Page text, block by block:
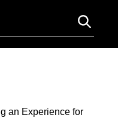
an Experience for